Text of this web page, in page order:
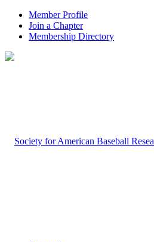
Member Profile
Join a Chapter
Membership Directory